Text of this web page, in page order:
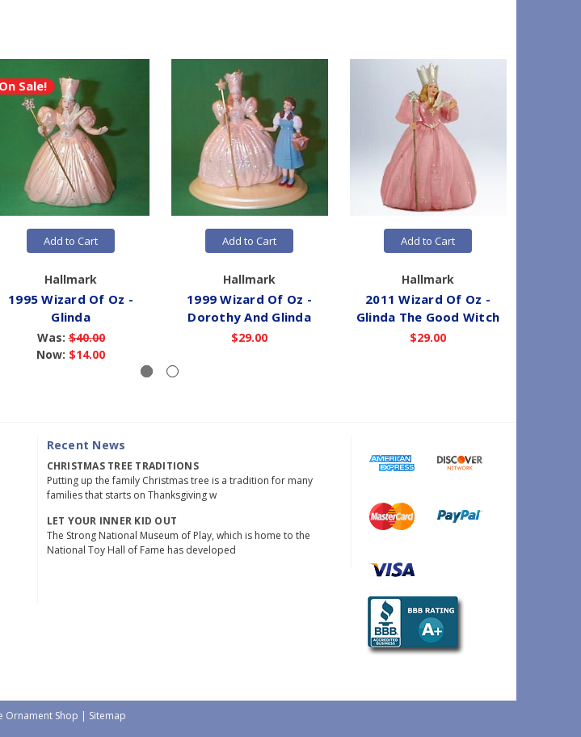
On Sale!
Add to Cart
Hallmark
1995 Wizard Of Oz -
Glinda
Was:$40.00
Now: $14.00
Add to Cart
Hallmark
1999 Wizard Of Oz -
Dorothy And Glinda
$29.00
Add to Cart
Hallmark
2011 Wizard Of Oz -
Glinda The Good Witch
$29.00
Recent News
CHRISTMAS TREE TRADITIONS
Putting up the family Christmas tree is a tradition for many
families that starts on Thanksgiving w
LET YOUR INNER KID OUT
The Strong National Museum of Play, which is home to the
National Toy Hall of Fame has developed
Ornament Shop | Sitemap